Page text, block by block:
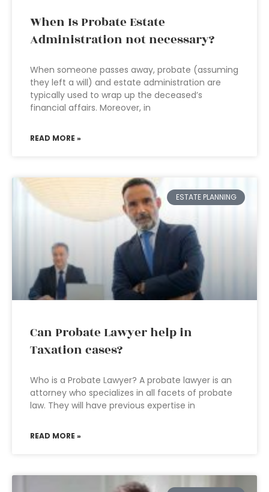
When Is Probate Estate
Administration not necessary?
When someone passes away, probate (assuming
they left a will) and estate administration are
typically used to wrap up the deceased’s
financial affairs. Moreover, in
READ MORE »
ESTATE PLANNING
Can Probate Lawyer help in
Taxation cases?
Who is a Probate Lawyer? A probate lawyer is an
attorney who specializes in all facets of probate
law. They will have previous expertise in
READ MORE »